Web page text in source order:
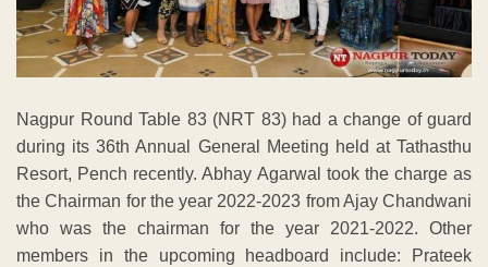
Nagpur Round Table 83 (NRT 83) had a change of guard
during its 36th Annual General Meeting held at Tathasthu
Resort, Pench recently. Abhay Agarwal took the charge as
the Chairman for the year 2022-2023 from Ajay Chandwani
who was the chairman for the year 2021-2022. Other
members in the upcoming headboard include: Prateek